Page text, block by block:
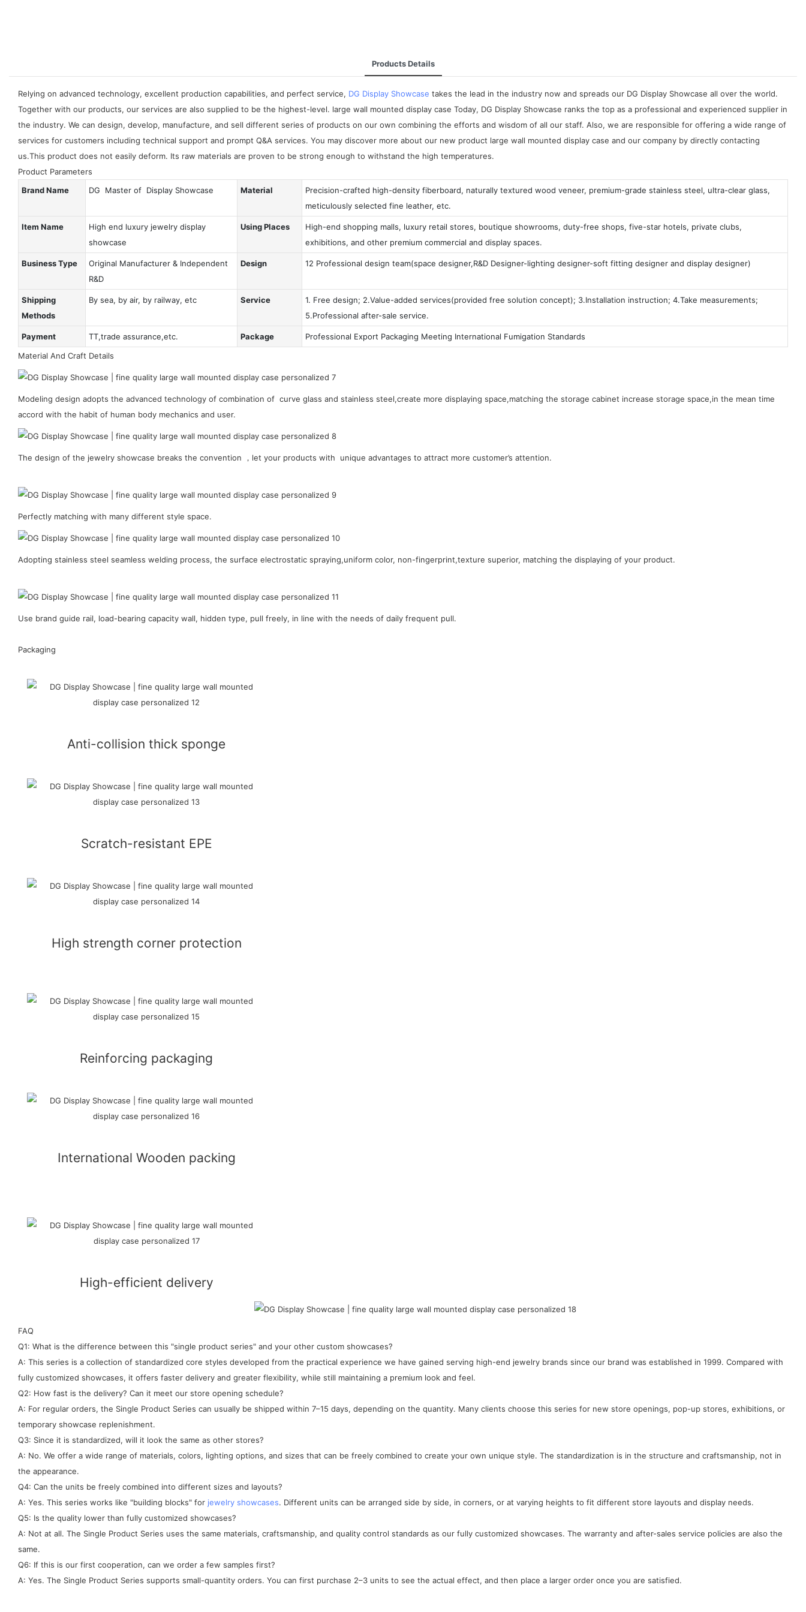
Products Details
Relying on advanced technology, excellent production capabilities, and perfect service, DG Display Showcase takes the lead in the industry now and spreads our DG Display Showcase all over the world.
Together with our products, our services are also supplied to be the highest-level. large wall mounted display case Today, DG Display Showcase ranks the top as a professional and experienced supplier in
the industry. We can design, develop, manufacture, and sell different series of products on our own combining the efforts and wisdom of all our staff. Also, we are responsible for offering a wide range of
services for customers including technical support and prompt Q&A services. You may discover more about our new product large wall mounted display case and our company by directly contacting
us.This product does not easily deform. Its raw materials are proven to be strong enough to withstand the high temperatures.
Product Parameters
Brand Name
DG Master of Display Showcase Material
Precision-crafted high-density fiberboard, naturally textured wood veneer, premium-grade stainless steel, ultra-clear glass,
meticulously selected fine leather, etc.
Item Name
High end luxury jewelry display
showcase
Using Places
High-end shopping malls, luxury retail stores, boutique showrooms, duty-free shops, five-star hotels, private clubs,
exhibitions, and other premium commercial and display spaces.
Business Type
Original Manufacturer & Independent
R&D
Design 12 Professional design team(space designer,R&D Designer-lighting designer-soft fitting designer and display designer)
Shipping
Methods
By sea, by air, by railway, etc Service
1. Free design; 2.Value-added services(provided free solution concept); 3.Installation instruction; 4.Take measurements;
5.Professional after-sale service.
Payment TT,trade assurance,etc. Package
Professional Export Packaging Meeting International Fumigation Standards
Material And Craft Details
Modeling design adopts the advanced technology of combination of curve glass and stainless steel,create more displaying space,matching the storage cabinet increase storage space,in the mean time
accord with the habit of human body mechanics and user.
The design of the jewelry showcase breaks the convention ，let your products with unique advantages to attract more customer’s attention.
Perfectly matching with many different style space.
Adopting stainless steel seamless welding process, the surface electrostatic spraying,uniform color, non-fingerprint,texture superior, matching the displaying of your product.
Use brand guide rail, load-bearing capacity wall, hidden type, pull freely, in line with the needs of daily frequent pull.
Packaging
Anti-collision thick sponge
Scratch-resistant EPE
High strength corner protection
Reinforcing packaging
International Wooden packing
High-efficient delivery
FAQ
Q1: What is the difference between this "single product series" and your other custom showcases?
A: This series is a collection of standardized core styles developed from the practical experience we have gained serving high-end jewelry brands since our brand was established in 1999. Compared with
fully customized showcases, it offers faster delivery and greater flexibility, while still maintaining a premium look and feel.
Q2: How fast is the delivery? Can it meet our store opening schedule?
A: For regular orders, the Single Product Series can usually be shipped within 7–15 days, depending on the quantity. Many clients choose this series for new store openings, pop-up stores, exhibitions, or
temporary showcase replenishment.
Q3: Since it is standardized, will it look the same as other stores?
A: No. We offer a wide range of materials, colors, lighting options, and sizes that can be freely combined to create your own unique style. The standardization is in the structure and craftsmanship, not in
the appearance.
Q4: Can the units be freely combined into different sizes and layouts?
A: Yes. This series works like "building blocks" for jewelry showcases. Different units can be arranged side by side, in corners, or at varying heights to fit different store layouts and display needs.
Q5: Is the quality lower than fully customized showcases?
A: Not at all. The Single Product Series uses the same materials, craftsmanship, and quality control standards as our fully customized showcases. The warranty and after-sales service policies are also the
same.
Q6: If this is our first cooperation, can we order a few samples first?
A: Yes. The Single Product Series supports small-quantity orders. You can first purchase 2–3 units to see the actual effect, and then place a larger order once you are satisfied.